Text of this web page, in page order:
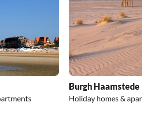
Burgh Haamstede
Holiday homes &